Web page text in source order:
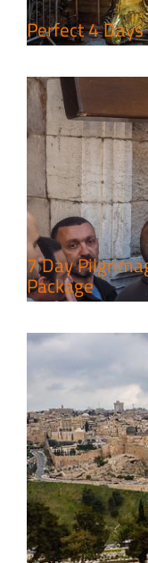
Perfect 4
Travel
7 Day
Package
A
Travel
6 Perfect